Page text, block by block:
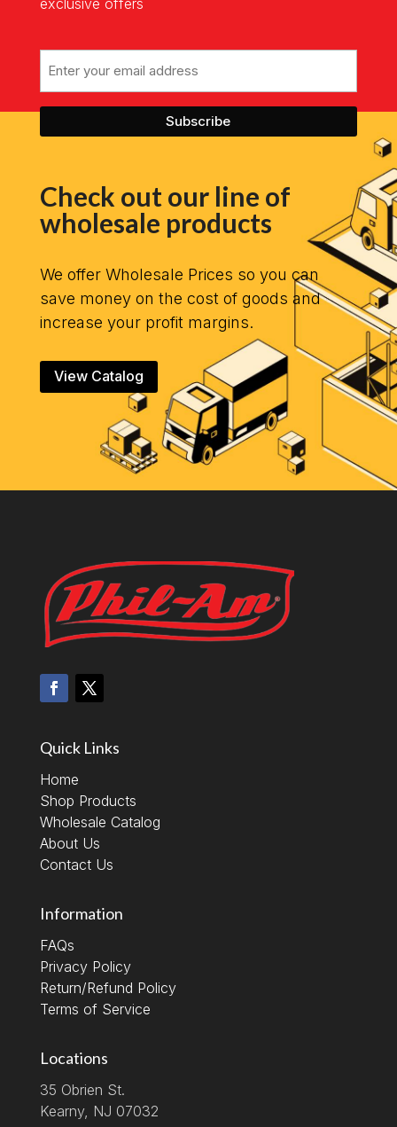
Check out our line of
wholesale products
We offer Wholesale Prices so you can
save money on the cost of goods and
increase your profit margins.
View Catalog
Quick Links
Home
Shop Products
Wholesale Catalog
About Us
Contact Us
Information
FAQs
Privacy Policy
Return/Refund Policy
Terms of Service
Locations
35 Obrien St.
Kearny, NJ 07032